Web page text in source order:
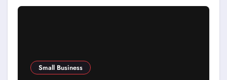
Small Business